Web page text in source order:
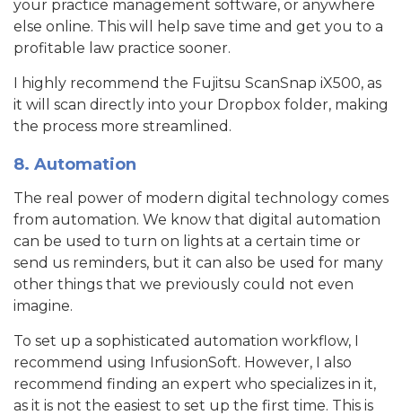
your practice management software, or anywhere
else online. This will help save time and get you to a
profitable law practice sooner.
I highly recommend the Fujitsu ScanSnap iX500, as
it will scan directly into your Dropbox folder, making
the process more streamlined.
8. Automation
The real power of modern digital technology comes
from automation. We know that digital automation
can be used to turn on lights at a certain time or
send us reminders, but it can also be used for many
other things that we previously could not even
imagine.
To set up a sophisticated automation workflow, I
recommend using InfusionSoft. However, I also
recommend finding an expert who specializes in it,
as it is not the easiest to set up the first time. This is